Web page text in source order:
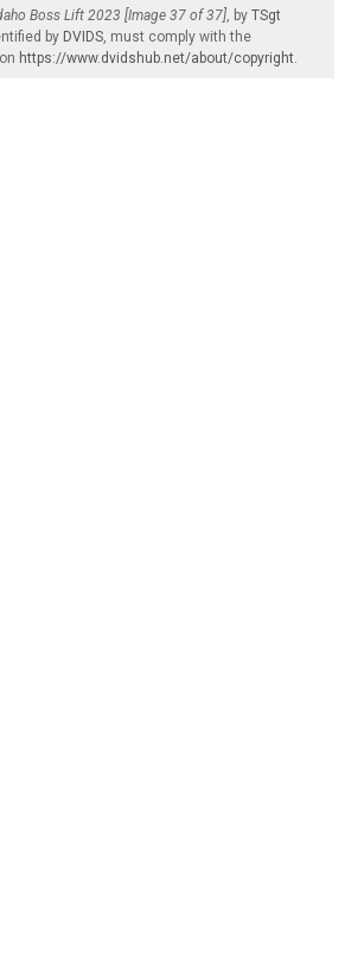
Boss Lift 2023 [Image 37 of 37] , by TSgt
by DVIDS , must comply with the
https://www.dvidshub.net/about/copyright